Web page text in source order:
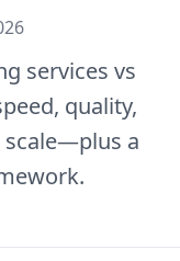
services vs
quality,
a